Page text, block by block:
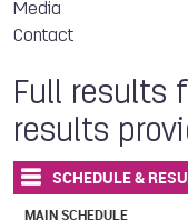
Media
Contact
Full results
results